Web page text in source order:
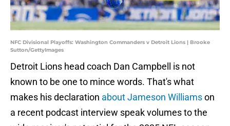
NFC Divisional Playoffs: Washington Commanders v Detroit Lions | Brooke
Sutton/GettyImages
Detroit Lions head coach Dan Campbell is not
known to be one to mince words. That's what
makes his declaration about Jameson Williamson
a recent podcast interview speak volumes to the